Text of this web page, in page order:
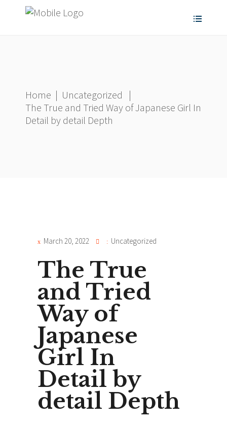
Home | Uncategorized
|
The True and Tried Way of Japanese Girl In
Detail by detail Depth
March 20, 2022 Uncategorized
The True
and Tried
Way of
Japanese
Girl In
Detail by
detail Depth